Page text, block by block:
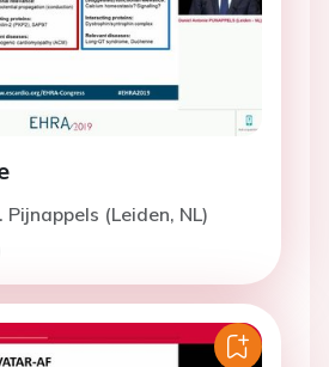
Pijnappels (Leiden, NL)